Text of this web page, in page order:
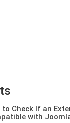
to Check If an
with